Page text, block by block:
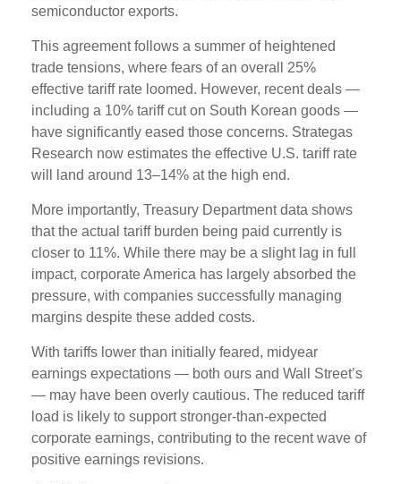
semiconductor exports.
This agreement follows a summer of heightened
trade tensions, where fears of an overall 25%
effective tariff rate loomed. However, recent deals —
including a 10% tariff cut on South Korean goods —
have significantly eased those concerns. Strategas
Research now estimates the effective U.S. tariff rate
will land around 13–14% at the high end.
More importantly, Treasury Department data shows
that the actual tariff burden being paid currently is
closer to 11%. While there may be a slight lag in full
impact, corporate America has largely absorbed the
pressure, with companies successfully managing
margins despite these added costs.
With tariffs lower than initially feared, midyear
earnings expectations — both ours and Wall Street’s
— may have been overly cautious. The reduced tariff
load is likely to support stronger-than-expected
corporate earnings, contributing to the recent wave of
positive earnings revisions.